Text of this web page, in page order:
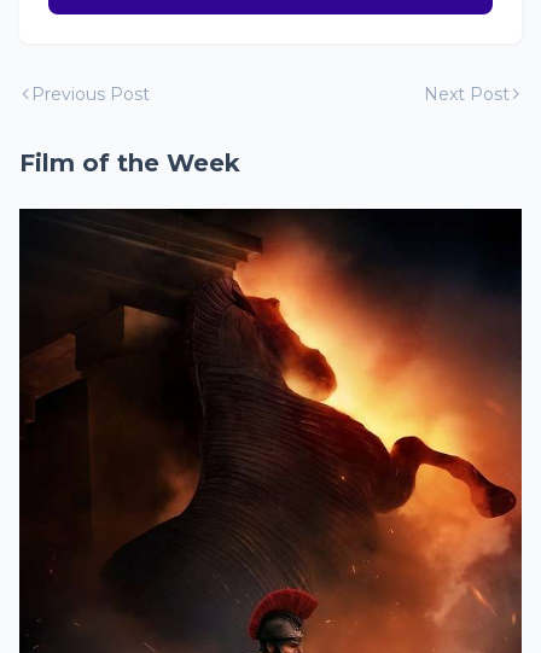
Previous Post Next Post
Film of the Week